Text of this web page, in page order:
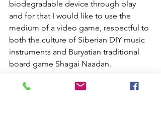
biodegradable device through play
and for that I would like to use the
medium of a video game, respectful to
both the culture of Siberian DIY music
instruments and Buryatian traditional
board game Shagai Naadan.
During this project I am going to